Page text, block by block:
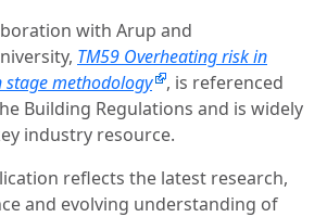
with Arup and
TM59 Overheating risk in
stage methodology
, is referenced
Building Regulations and is widely
industry resource.
reflects the latest research,
and evolving understanding of